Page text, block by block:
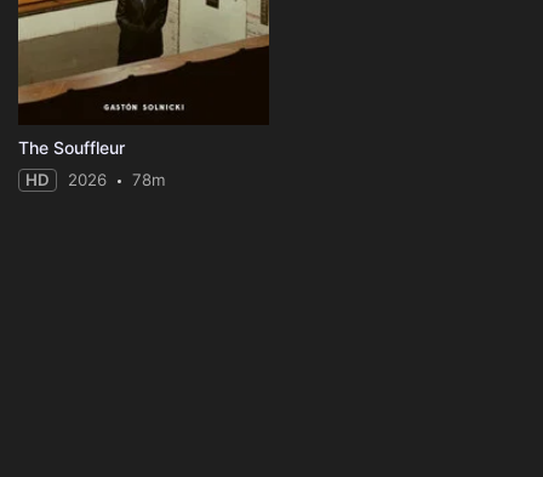
The Souffleur
HD 2026 78m